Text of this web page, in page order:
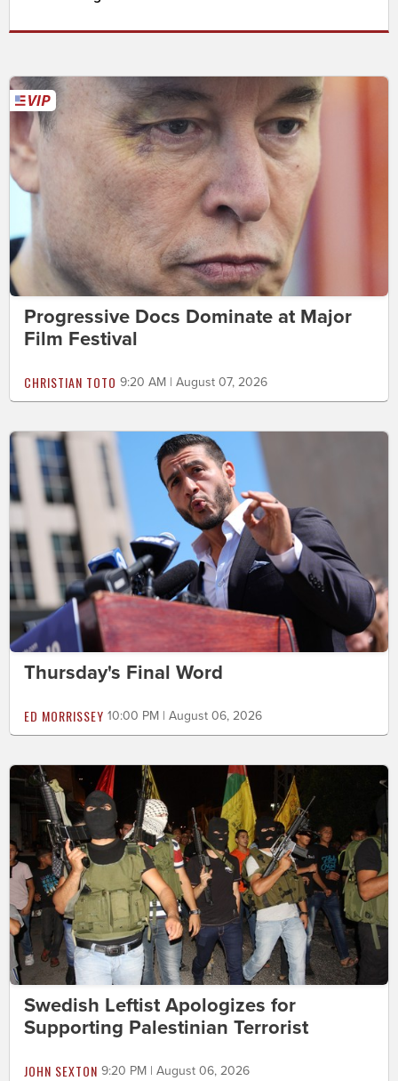
Progressive Docs Dominate at Major
Film Festival
CHRISTIAN TOTO 9:20 AM | August 07, 2026
Thursday's Final Word
ED MORRISSEY 10:00 PM | August 06, 2026
Swedish Leftist Apologizes for
Supporting Palestinian Terrorist
JOHN SEXTON 9:20 PM | August 06, 2026